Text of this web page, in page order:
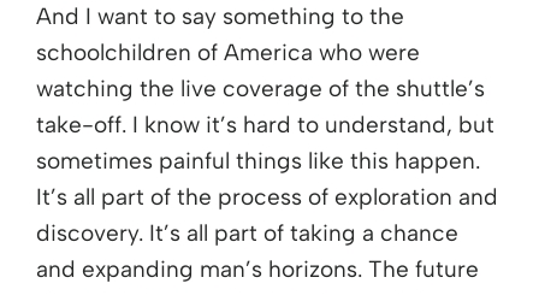
And I want to say something to the
schoolchildren of America who were
watching the live coverage of the shuttle’s
take-off. I know it’s hard to understand, but
sometimes painful things like this happen.
It’s all part of the process of exploration and
discovery. It’s all part of taking a chance
and expanding man’s horizons. The future